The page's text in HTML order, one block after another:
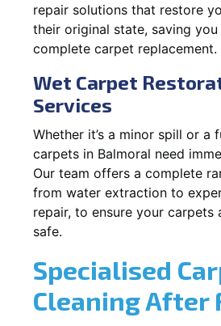
repair solutions that restore
their original state, saving
complete carpet replacement.
Wet Carpet
Services
Whether it’s a minor spill or a
carpets in Balmoral need
Our team offers a complete
from water extraction to
repair, to ensure your carpets
safe.
Specialised
Cleaning After